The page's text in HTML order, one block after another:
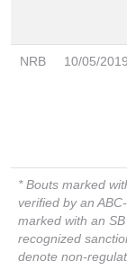
NRB 10/05/2019
* Bouts marked
verified by an
marked with an
recognized
denote non-